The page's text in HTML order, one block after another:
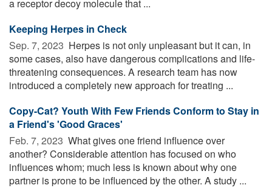
a receptor decoy molecule that ...
Keeping Herpes in Check
Sep. 7, 2023  Herpes is not only unpleasant but it can, in
some cases, also have dangerous complications and life-
threatening consequences. A research team has now
introduced a completely new approach for treating ...
Copy-Cat? Youth With Few Friends Conform to Stay in
a Friend's 'Good Graces'
Feb. 7, 2023  What gives one friend influence over
another? Considerable attention has focused on who
influences whom; much less is known about why one
partner is prone to be influenced by the other. A study ...